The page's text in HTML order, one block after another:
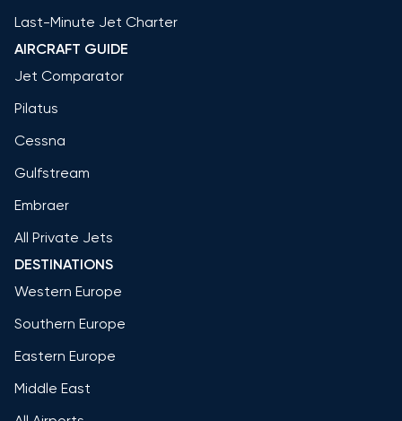
Last-Minute Jet Charter
AIRCRAFT GUIDE
Jet Comparator
Pilatus
Cessna
Gulfstream
Embraer
All Private Jets
DESTINATIONS
Western Europe
Southern Europe
Eastern Europe
Middle East